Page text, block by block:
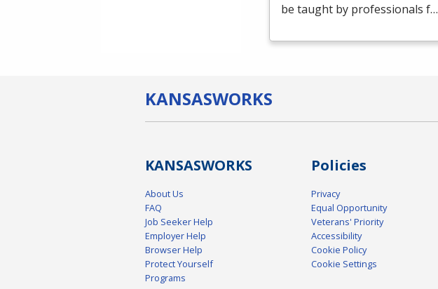
be taught by professionals f…
KANSASWORKS
KANSASWORKS
About Us
FAQ
Job Seeker Help
Employer Help
Browser Help
Protect Yourself
Programs
Policies
Privacy
Equal Opportunity
Veterans' Priority
Accessibility
Cookie Policy
Cookie Settings